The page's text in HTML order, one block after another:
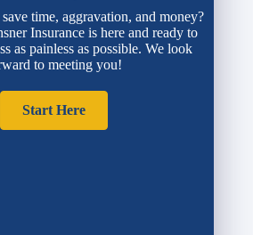
time, aggravation, and money?
Insurance is here and ready to
as painless as possible. We look
to meeting you!
Start Here